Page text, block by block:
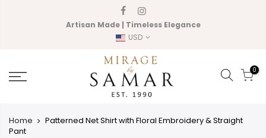
Artisan Made | Timeless Elegance
USD
0
Home
Patterned Net Shirt with Floral Embroidery & Straight
Pant